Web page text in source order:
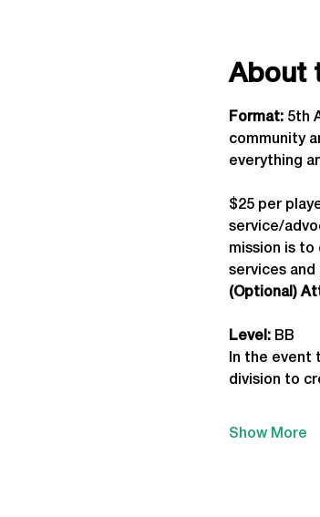
About
Format: 5th
community
everything
$25 per
service/
mission is
services and
(Optional)
Level: BB
In the event
division to
Show More